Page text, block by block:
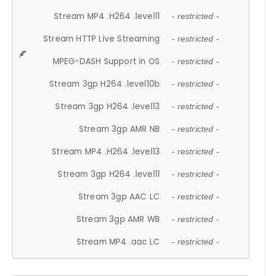
Stream MP4 .H264 .level11 - restricted -
Stream HTTP Live Streaming - restricted -
MPEG-DASH Support in OS - restricted -
Stream 3gp H264 .level10b - restricted -
Stream 3gp H264 .level13 - restricted -
Stream 3gp AMR NB - restricted -
Stream MP4 .H264 .level13 - restricted -
Stream 3gp H264 .level11 - restricted -
Stream 3gp AAC LC - restricted -
Stream 3gp AMR WB - restricted -
Stream MP4 .aac LC - restricted -